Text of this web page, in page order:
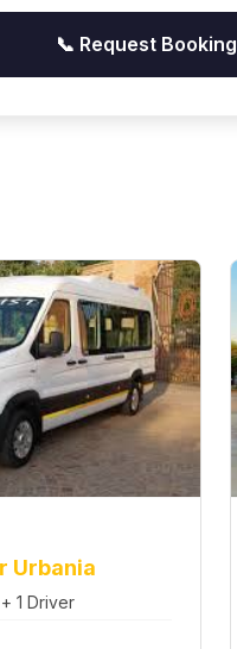
📞 Request Booking
Urbania
1 Driver